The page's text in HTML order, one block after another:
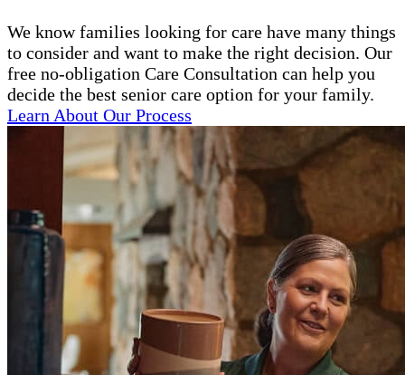
We know families looking for care have many things
to consider and want to make the right decision. Our
free no-obligation Care Consultation can help you
decide the best senior care option for your family.
Learn About Our Process